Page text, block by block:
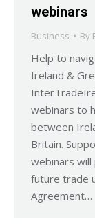
webinars
Business By
Help to
Ireland &
webinars to
between
Britain.
webinars
future trade
Agreement…